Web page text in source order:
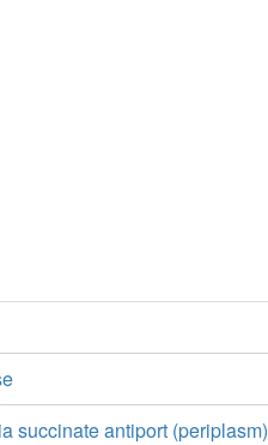
succinate antiport (periplasm)